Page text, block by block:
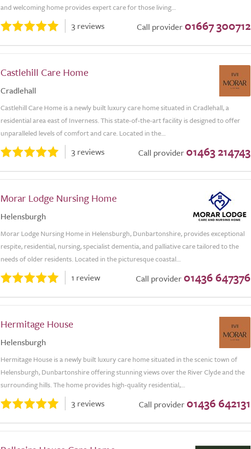
and welcoming home provides expert care for those living...
3 reviews Call provider 01667 300712
Castlehill Care Home
Cradlehall
Castlehill Care Home is a newly built luxury care home situated in Cradlehall, a
residential area east of Inverness. This state-of-the-art facility is designed to offer
unparalleled levels of comfort and care. Located in the...
3 reviews Call provider 01463 214743
Morar Lodge Nursing Home
Helensburgh
Morar Lodge Nursing Home in Helensburgh, Dunbartonshire, provides exceptional
respite, residential, nursing, specialist dementia, and palliative care tailored to the
needs of older residents. Located in the picturesque coastal...
1 review Call provider 01436 647376
Hermitage House
Helensburgh
Hermitage House is a newly built luxury care home situated in the scenic town of
Helensburgh, Dunbartonshire offering stunning views over the River Clyde and the
surrounding hills. The home provides high-quality residential,...
3 reviews Call provider 01436 642131